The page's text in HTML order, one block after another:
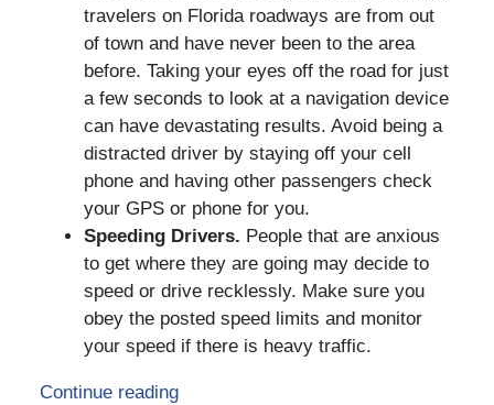
travelers on Florida roadways are from out
of town and have never been to the area
before. Taking your eyes off the road for just
a few seconds to look at a navigation device
can have devastating results. Avoid being a
distracted driver by staying off your cell
phone and having other passengers check
your GPS or phone for you.
Speeding Drivers. People that are anxious
to get where they are going may decide to
speed or drive recklessly. Make sure you
obey the posted speed limits and monitor
your speed if there is heavy traffic.
Continue reading